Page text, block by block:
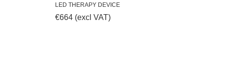
LED THERAPY DEVICE
€664 (excl VAT)